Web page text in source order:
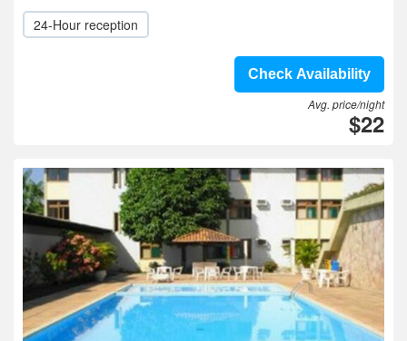
24-Hour reception
Check Availability
Avg. price/night
$22